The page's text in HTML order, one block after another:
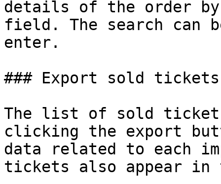
details of the order
field. The search can
enter.
### Export sold tickets
The list of sold tickets
clicking the export
data related to each
tickets also appear in